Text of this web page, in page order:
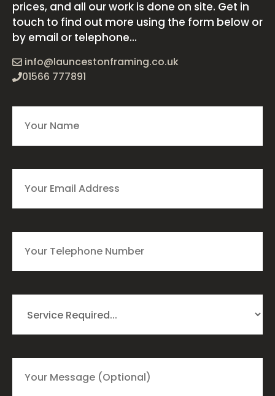
prices, and all our work is done on site. Get in
touch to find out more using the form below or
by email or telephone...
info@launcestonframing.co.uk
01566 777891